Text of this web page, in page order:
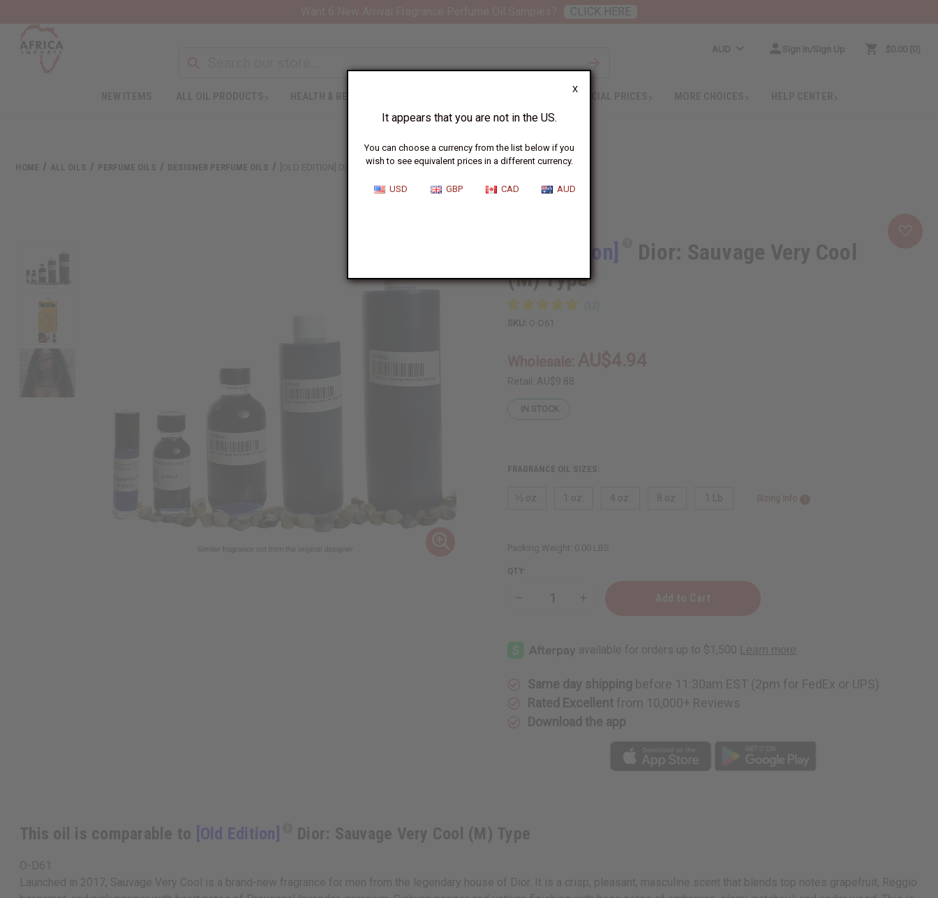
X
It appears that you are not in the US.
You can choose a currency from the list below if you
wish to see equivalent prices in a different currency.
USD GBP CAD AUD
AUD Sign In/Sign Up $0.00 0
SPECIAL PRICES
HOME ALL OILS PERFUME OILS DESIGNER PERFUME OILS [OLD EDITION] DIOR: SAUVAGE VERY COOL (M) TYPE
[Old Edition]
Dior: Sauvage Very Cool
(M) Type
SKU: O-D61
Retail: AU$9.88
IN STOCK
FRAGRANCE OIL SIZES:
⅓ oz. 1 oz. 4 oz. 8 oz. 1 Lb
Packing Weight: 0.00 LBS
QTY:
Decrease
Edition]
Dior:
Sauvage
Cool
(M)
Type
Dior:
Cool
(M)
Type
Same day shipping before 11:30am EST (2pm for FedEx or UPS)
Rated Excellent from 10,000+ Reviews
Download the app
This oil is comparable to [Old Edition] Dior: Sauvage Very Cool (M) Type
O-D61
Launched in 2017, Sauvage Very Cool is a brand-new fragrance for men from the legendary house of Dior. It is a crisp, pleasant, masculine scent that blends top notes grapefruit, Reggio
CLICK HERE